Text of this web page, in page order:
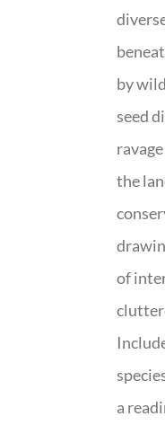
by
seed
the
of
a